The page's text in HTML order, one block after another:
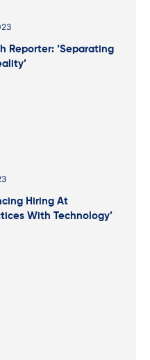
Reporter: ‘Separating
Hiring At
With Technology’